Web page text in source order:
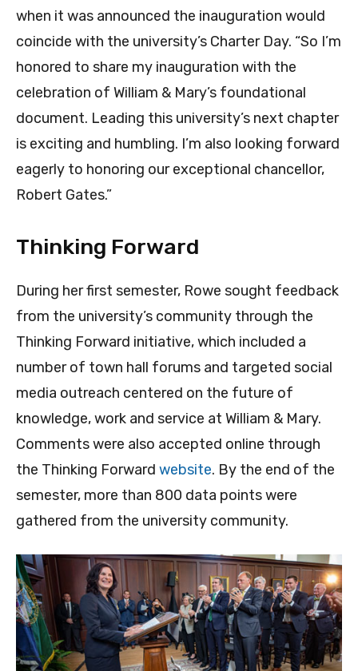
when it was announced the inauguration would
coincide with the university’s Charter Day. “So I’m
honored to share my inauguration with the
celebration of William & Mary’s foundational
document. Leading this university’s next chapter
is exciting and humbling. I’m also looking forward
eagerly to honoring our exceptional chancellor,
Robert Gates.”
Thinking Forward
During her first semester, Rowe sought feedback
from the university’s community through the
Thinking Forward initiative, which included a
number of town hall forums and targeted social
media outreach centered on the future of
knowledge, work and service at William & Mary.
Comments were also accepted online through
the Thinking Forward website. By the end of the
semester, more than 800 data points were
gathered from the university community.